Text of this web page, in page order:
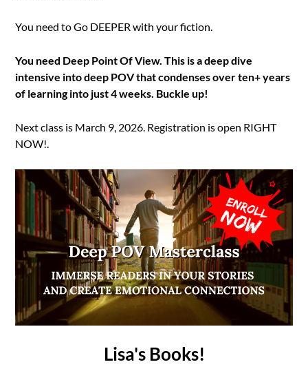
You need to Go DEEPER with your fiction.
You need Deep Point Of View. This is a deep dive
intensive into deep POV that condenses over ten+ years
of learning into just 4 weeks. Buckle up!
Next class is March 9, 2026. Registration is open RIGHT
NOW!.
Lisa's Books!